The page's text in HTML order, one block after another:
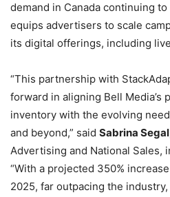
demand in Canada continuing
equips advertisers to scale
its digital offerings, including
“This partnership with
forward in aligning Bell Media’s
inventory with the evolving
and beyond,” said Sabrina Segal
Advertising and National Sales,
“With a projected 350%
2025, far outpacing the